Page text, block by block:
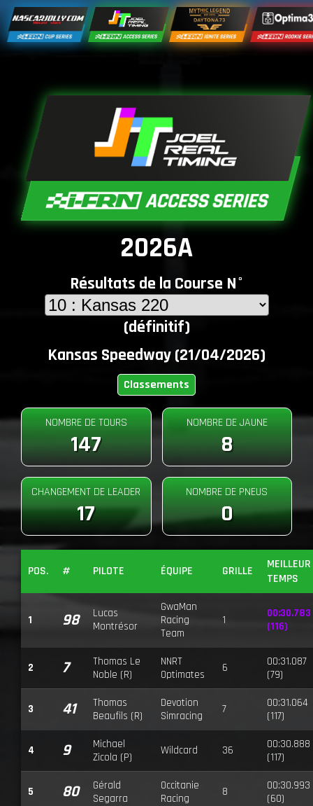
2026A
Résultats de la Course N°
(définitif)
Kansas Speedway (21/04/2026)
Classements
NOMBRE DE TOURS
147
NOMBRE DE JAUNE
8
CHANGEMENT DE LEADER
17
NOMBRE DE PNEUS
0
POS. # PILOTE ÉQUIPE GRILLE
MEILLEUR
TEMPS
1 98
Lucas
Montrésor
GwaMan
Racing
Team
1
00:30.783
(116)
2 7
Thomas Le
Noble (R)
NNRT
Optimates
6
00:31.087
(79)
3 41
Thomas
Beaufils (R)
Devotion
Simracing
7
00:31.064
(117)
4 9
Michael
Zicola (P)
Wildcard 36
00:30.888
(117)
5 80
Gérald
Segarra
Occitanie
Racing
8
00:30.993
(60)